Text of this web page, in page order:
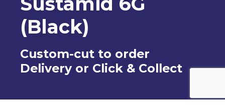
(Black)
Custom-cut to order
Delivery or Click & Collect